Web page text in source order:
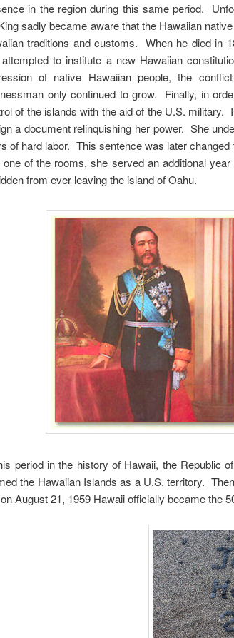
in the region during this same period.
sadly became aware that the Hawaiian
traditions and customs. When he died in
to institute a new Hawaiian
of native Hawaiian people, the
only continued to grow. Finally, in
of the islands with the aid of the U.S.
a document relinquishing her power. She
of hard labor. This sentence was later
one of the rooms, she served an additional
from ever leaving the island of Oahu.
period in the history of Hawaii, the Republic
the Hawaiian Islands as a U.S. territory.
August 21, 1959 Hawaii officially became the